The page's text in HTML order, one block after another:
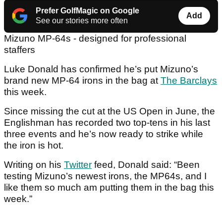
Prefer GolfMagic on Google
See our stories more often
Add
Mizuno MP-64s - designed for professional
staffers
Luke Donald has confirmed he’s put Mizuno’s
brand new MP-64 irons in the bag atThe Barclays
this week.
Since missing the cut at the US Open in June, the
Englishman has recorded two top-tens in his last
three events and he’s now ready to strike while
the iron is hot.
Writing on his Twitter feed, Donald said: “Been
testing Mizuno’s newest irons, the MP64s, and I
like them so much am putting them in the bag this
week.”